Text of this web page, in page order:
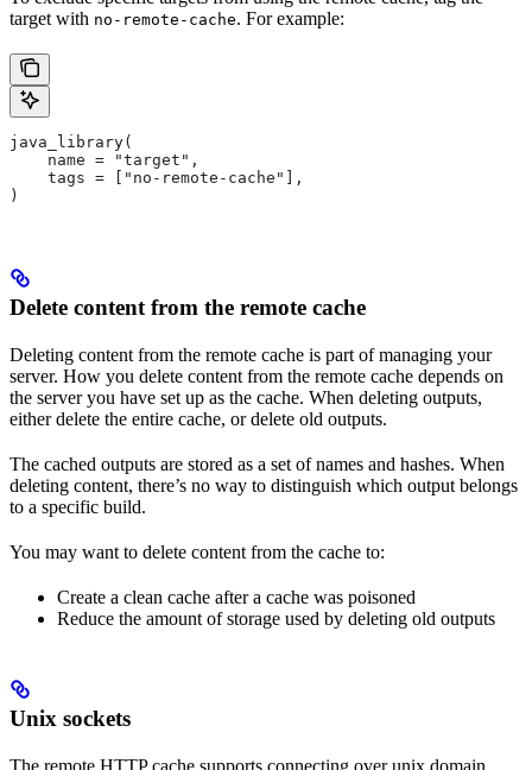
target with no-remote-cache. For example:
java_library(
    name = "target",
    tags = ["no-remote-cache"],
)
Delete content from the remote cache
Deleting content from the remote cache is part of managing your
server. How you delete content from the remote cache depends on
the server you have set up as the cache. When deleting outputs,
either delete the entire cache, or delete old outputs.
The cached outputs are stored as a set of names and hashes. When
deleting content, there’s no way to distinguish which output belongs
to a specific build.
You may want to delete content from the cache to:
Create a clean cache after a cache was poisoned
Reduce the amount of storage used by deleting old outputs
Unix sockets
The remote HTTP cache supports connecting over unix domain